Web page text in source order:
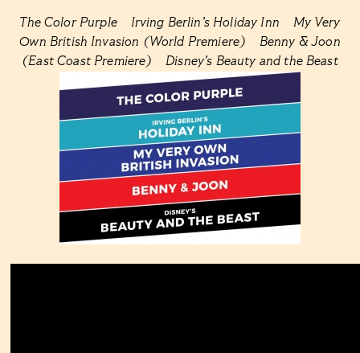
The Color Purple Irving Berlin’s Holiday Inn My Very
Own British Invasion (World Premiere) Benny & Joon
(East Coast Premiere) Disney’s Beauty and the Beast